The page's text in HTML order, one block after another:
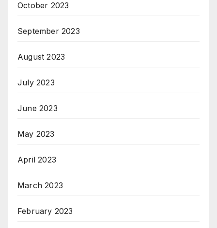
October 2023
September 2023
August 2023
July 2023
June 2023
May 2023
April 2023
March 2023
February 2023